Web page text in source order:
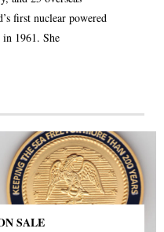
first nuclear powered
1961. She
SALE